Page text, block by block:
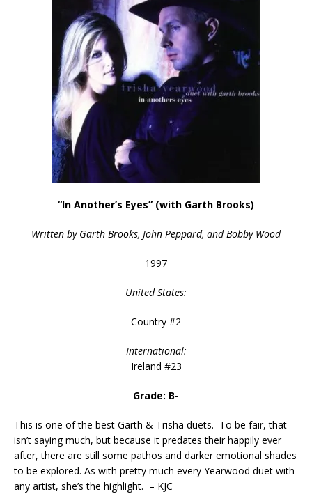
“In Another’s Eyes” (with Garth Brooks)
Written by Garth Brooks, John Peppard, and Bobby Wood
1997
United States:
Country #2
International:
Ireland #23
Grade: B-
This is one of the best Garth & Trisha duets. To be fair, that
isn’t saying much, but because it predates their happily ever
after, there are still some pathos and darker emotional shades
to be explored. As with pretty much every Yearwood duet with
any artist, she’s the highlight. – KJC